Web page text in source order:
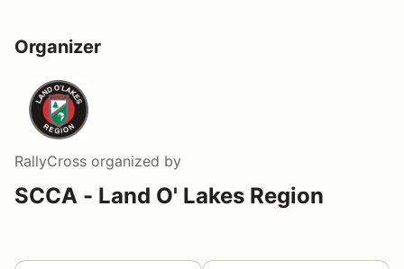
Organizer
RallyCross organized by
SCCA - Land O' Lakes Region